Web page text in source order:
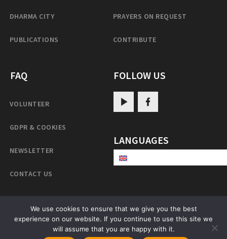
DHARMA CITY
PUBLICATIONS
PRAYERS ON REQUEST
CONTRIBUTE
FAQ
VOLUNTEER
GDPR & COOKIES
NEWSLETTER
CONTACT US
FOLLOW US
LANGUAGES
PatrulRinpoche.net
We use cookies to ensure that we give you the best
experience on our website. If you continue to use this site we
will assume that you are happy with it.